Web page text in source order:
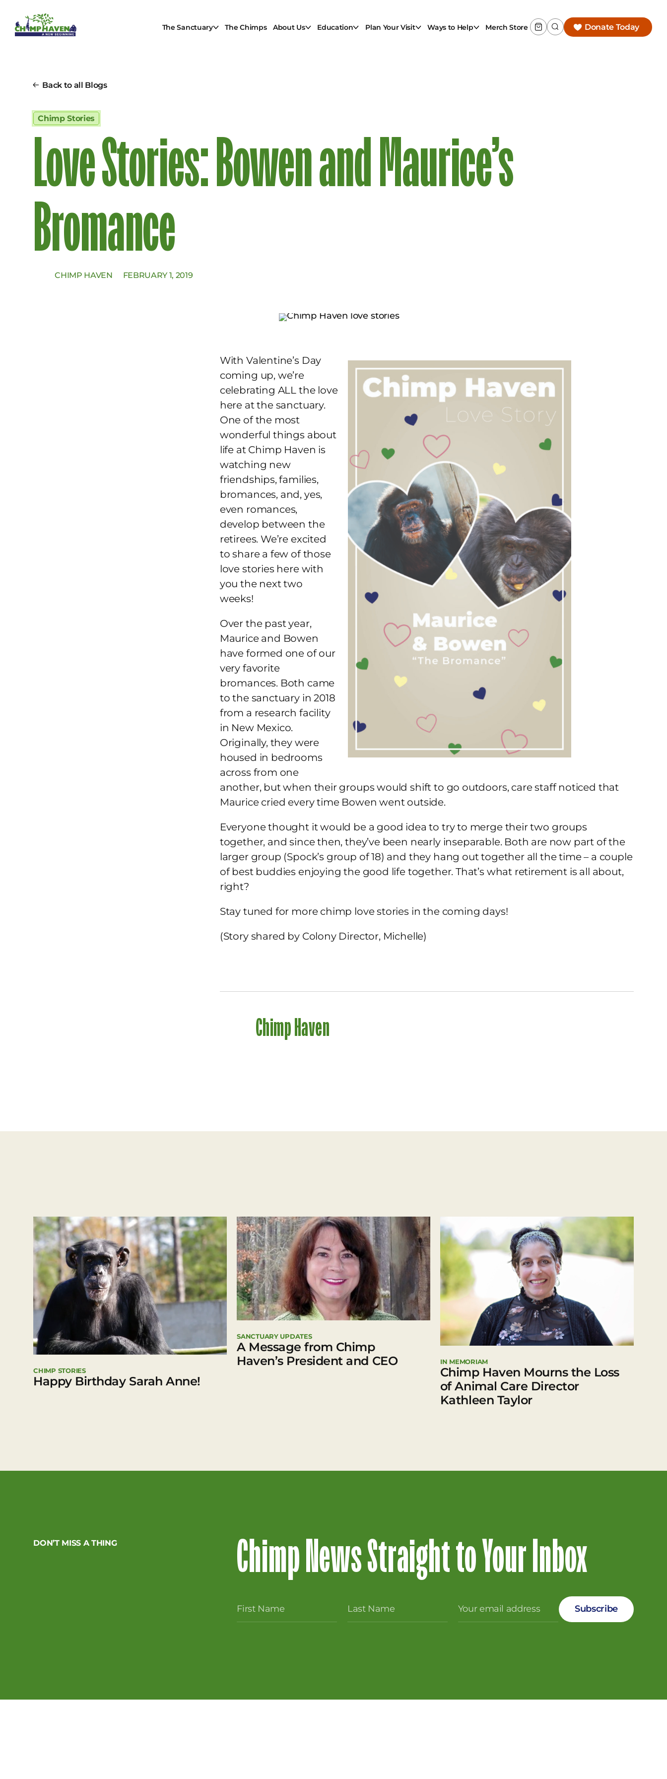
The Sanctuary The Chimps About Us Education Plan Your Visit Ways to Help Merch Store Donate Today
Back to all Blogs
Chimp Stories
Love Stories: Bowen and Maurice’s
Bromance
CHIMP HAVEN FEBRUARY 1, 2019
With Valentine’s Day
coming up, we’re
celebrating ALL the love
here at the sanctuary.
One of the most
wonderful things about
life at Chimp Haven is
watching new
friendships, families,
bromances, and, yes,
even romances,
develop between the
retirees. We’re excited
to share a few of those
love stories here with
you the next two
weeks!
Over the past year,
Maurice and Bowen
have formed one of our
very favorite
bromances. Both came
to the sanctuary in 2018
from a research facility
in New Mexico.
Originally, they were
housed in bedrooms
across from one
another, but when their groups would shift to go outdoors, care staff noticed that
Maurice cried every time Bowen went outside.
Everyone thought it would be a good idea to try to merge their two groups
together, and since then, they’ve been nearly inseparable. Both are now part of the
larger group (Spock’s group of 18) and they hang out together all the time – a couple
of best buddies enjoying the good life together. That’s what retirement is all about,
right?
Stay tuned for more chimp love stories in the coming days!
(Story shared by Colony Director, Michelle)
Chimp Haven
CHIMP STORIES
Happy Birthday Sarah Anne!
SANCTUARY UPDATES
A Message from Chimp
Haven’s President and CEO
IN MEMORIAM
Chimp Haven Mourns the Loss
of Animal Care Director
Kathleen Taylor
DON’T MISS A THING Chimp News Straight to Your Inbox